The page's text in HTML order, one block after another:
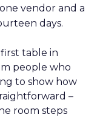
vendor and a
days.
table in
people who
to show how
–
room steps